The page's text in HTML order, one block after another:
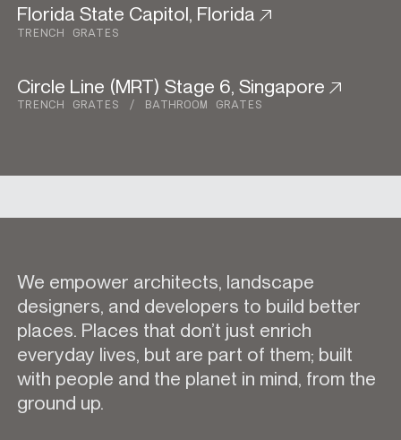
Commercial
Florida State Capitol, Florida
TRENCH GRATES
Urban Development
Circle Line (MRT) Stage 6, Singapore
TRENCH GRATES BATHROOM GRATES
We empower architects, landscape
designers, and developers to build better
places. Places that don’t just enrich
everyday lives, but are part of them; built
with people and the planet in mind, from the
ground up.